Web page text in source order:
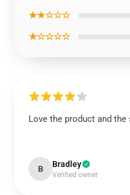
★★☆☆☆
★☆☆☆☆
Love the product and the
B Bradley
Verified owner